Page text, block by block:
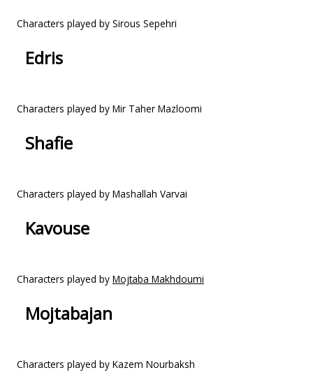
Characters played by Sirous Sepehri
Edris
Characters played by Mir Taher Mazloomi
Shafie
Characters played by Mashallah Varvai
Kavouse
Characters played by Mojtaba Makhdoumi
Mojtabajan
Characters played by Kazem Nourbaksh